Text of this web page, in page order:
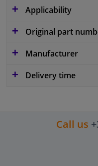
Applicability
Original part
Manufacturer
Delivery time
Call us